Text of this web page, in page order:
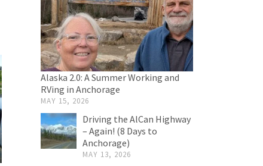
Alaska 2.0: A Summer Working and
RVing in Anchorage
MAY 15, 2026
Driving the AlCan Highway
– Again! (8 Days to
Anchorage)
MAY 13, 2026